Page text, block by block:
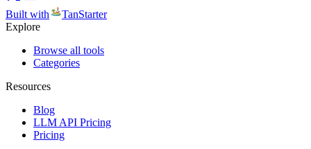
Built with
TanStarter
Explore
Browse all tools
Categories
Resources
Blog
LLM API Pricing
Pricing